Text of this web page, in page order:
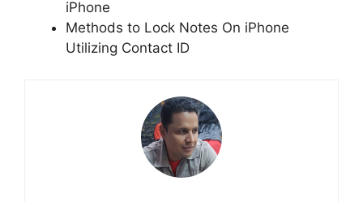
iPhone
Methods to Lock Notes On iPhone
Utilizing Contact ID